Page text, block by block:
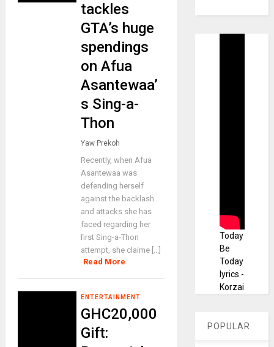
tackles
GTA’s huge
spendings
on Afua
Asantewaa’
s Sing-a-
Thon
Yaw Prekoh
Recently, when Afua
Asantewaa was
defending herself
against the backlash
and attacks she has
faced regarding her
first Sing-a-Thon
attempt, she claime [...]
Read More
ENTERTAINMENT
GHC20,000
Gift:
Today
Be
Today
lyrics -
Korzai
POPULAR
stat
es
UBA
fore
x
tradi
lice